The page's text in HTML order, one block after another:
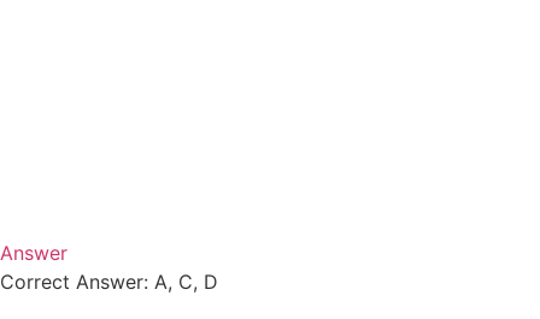
Answer
Correct Answer: A, C, D